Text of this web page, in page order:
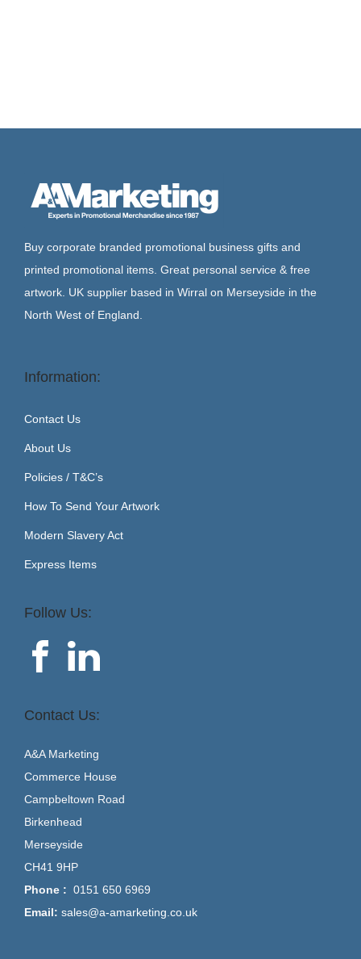
Buy corporate branded promotional business gifts and
printed promotional items. Great personal service & free
artwork. UK supplier based in Wirral on Merseyside in the
North West of England.
Information:
Contact Us
About Us
Policies / T&C’s
How To Send Your Artwork
Modern Slavery Act
Express Items
Follow Us:
Contact Us:
A&A Marketing
Commerce House
Campbeltown Road
Birkenhead
Merseyside
CH41 9HP
Phone : 0151 650 6969
Email: sales@a-amarketing.co.uk